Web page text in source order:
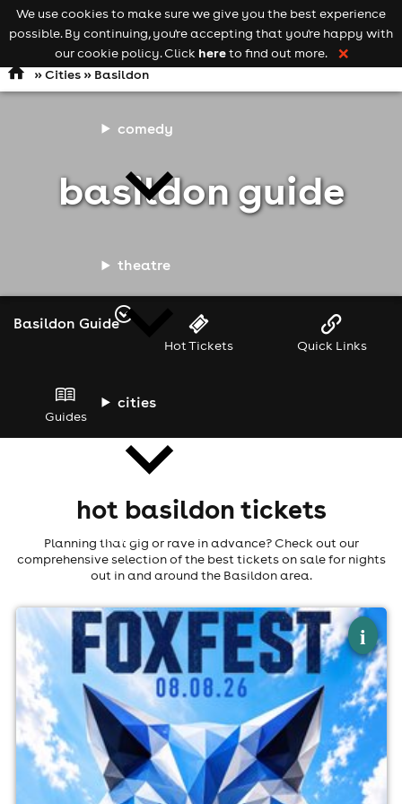
Open
navigation
comedy
theatre
cities
news
Keyword
searchadd your event
»Cities» Basildon
basildon guide
Basildon Guide
Hot Tickets Quick Links
Guides
hot basildon tickets
Planning that gig or rave in advance? Check out our
comprehensive selection of the best tickets on sale for nights
out in and around the Basildon area.
i
×
fox fest
Fox And Hounds, Billericay
8th August
3:00pm til 11:00pm (last entry 6:30pm)
Minimum Age: 21
For ticket prices, please click here (Additional fees may
apply)
We use cookies to make sure we give you the best experience
possible. By continuing, you're accepting that you're happy with
our cookie policy. Click hereto find out more. ❌